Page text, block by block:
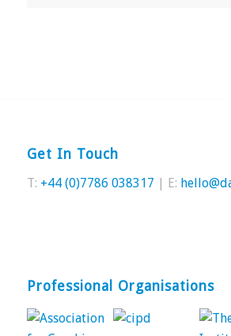
Get In Touch
T: +44 (0)7786 038317 | E:
Professional Organisations